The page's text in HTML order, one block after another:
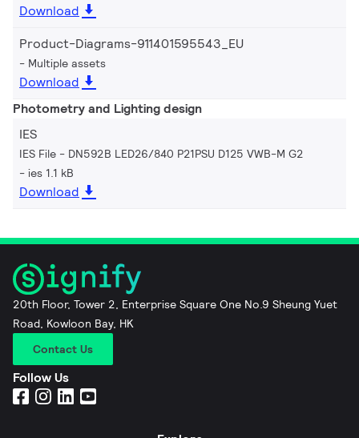
Download
Product-Diagrams-911401595543_EU
Multiple assets
Download
Photometry and Lighting design
IES
IES File - DN592B LED26/840 P21PSU D125 VWB-M G2
ies 1.1 kB
Download
20th Floor, Tower 2, Enterprise Square One No.9 Sheung Yuet
Road, Kowloon Bay, HK
Contact Us
Follow Us